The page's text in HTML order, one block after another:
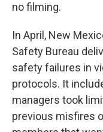
no filming.
In April, New
Safety Bureau
safety failures in
protocols. It
managers took
previous misfires